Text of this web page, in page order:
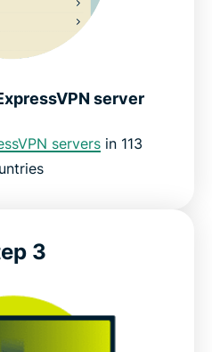
server
servers in 113
3